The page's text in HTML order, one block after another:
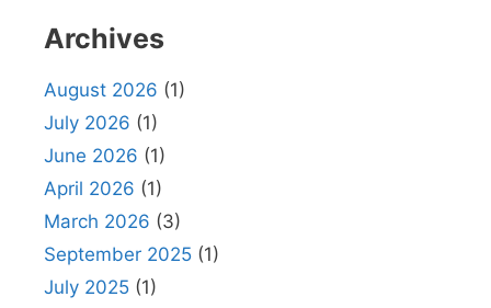
Archives
August 2026 (1)
July 2026 (1)
June 2026 (1)
April 2026 (1)
March 2026 (3)
September 2025 (1)
July 2025 (1)